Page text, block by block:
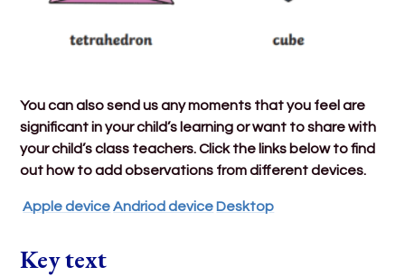
You can also send us any moments that you feel are
significant in your child’s learning or want to share with
your child’s class teachers. Click the links below to find
out how to add observations from different devices.
Apple device Andriod device Desktop
Key text